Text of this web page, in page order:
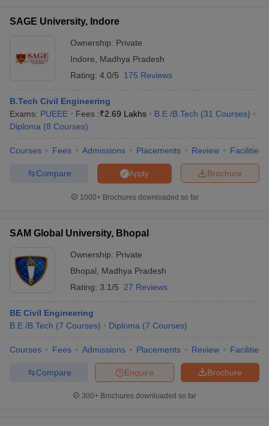
SAGE University, Indore
Ownership: Private
Indore
Madhya Pradesh
Rating: 4.0/5 175 Reviews
B.Tech Civil Engineering
Exams: PUEEE Fees :₹2.69 Lakhs B.E /B.Tech (31 Courses)
Diploma (8 Courses)
Courses Fees Admissions Placements Review Facilities
Brochure
Apply
Compare
1000+Brochures downloaded so far
SAM Global University, Bhopal
Ownership: Private
Bhopal
Madhya Pradesh
Rating: 3.1/5 27 Reviews
BE Civil Engineering
B.E /B.Tech (7 Courses) Diploma (7 Courses)
Courses Fees Admissions Placements Review Facilities
Brochure
Enquire
Compare
300+ Brochures downloaded so far